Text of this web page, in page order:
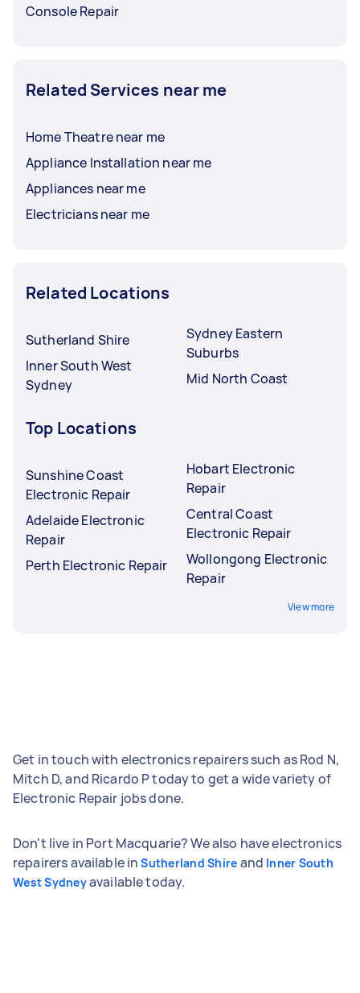
Console Repair
Related Services near me
Home Theatre near me
Appliance Installation near me
Appliances near me
Electricians near me
Related Locations
Sutherland Shire
Inner South West
Sydney
Sydney Eastern
Suburbs
Mid North Coast
Top Locations
Sunshine Coast
Electronic Repair
Adelaide Electronic
Repair
Perth Electronic Repair
Hobart Electronic
Repair
Central Coast
Electronic Repair
Wollongong Electronic
Repair
View more
Get in touch with electronics repairers such as Rod N,
Mitch D, and Ricardo P today to get a wide variety of
Electronic Repair jobs done.
Don't live in Port Macquarie? We also have electronics
repairers available inSutherland Shire and Inner South
West Sydneyavailable today.